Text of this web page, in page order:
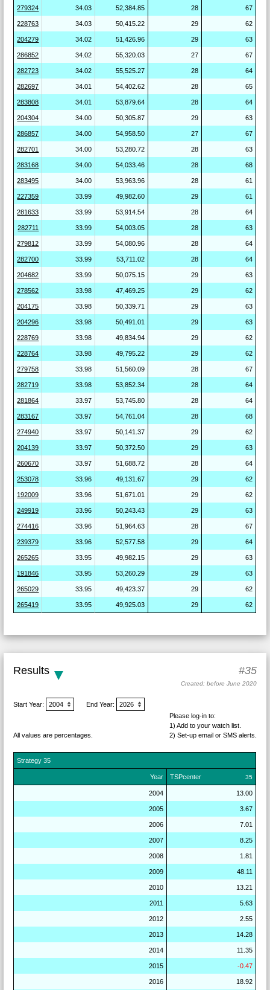
279324 34.03 52,384.85 28 67
228763 34.03 50,415.22 29 62
204279 34.02 51,426.96 29 63
286852 34.02 55,320.03 27 67
282723 34.02 55,525.27 28 64
282697 34.01 54,402.62 28 65
283808 34.01 53,879.64 28 64
204304 34.00 50,305.87 29 63
286857 34.00 54,958.50 27 67
282701 34.00 53,280.72 28 63
283168 34.00 54,033.46 28 68
283495 34.00 53,963.96 28 61
227359 33.99 49,982.60 29 61
281633 33.99 53,914.54 28 64
282711 33.99 54,003.05 28 63
279812 33.99 54,080.96 28 64
282700 33.99 53,711.02 28 64
204682 33.99 50,075.15 29 63
278562 33.98 47,469.25 29 62
204175 33.98 50,339.71 29 63
204296 33.98 50,491.01 29 63
228769 33.98 49,834.94 29 62
228764 33.98 49,795.22 29 62
279758 33.98 51,560.09 28 67
282719 33.98 53,852.34 28 64
281864 33.97 53,745.80 28 64
283167 33.97 54,761.04 28 68
274940 33.97 50,141.37 29 62
204139 33.97 50,372.50 29 63
260670 33.97 51,688.72 28 64
253078 33.96 49,131.67 29 62
192009 33.96 51,671.01 29 62
249919 33.96 50,243.43 29 63
274416 33.96 51,964.63 28 67
239379 33.96 52,577.58 29 64
265265 33.95 49,982.15 29 63
191846 33.95 53,260.29 29 63
265029 33.95 49,423.37 29 62
265419 33.95 49,925.03 29 62
Results #35
Created: before June 2020
Start Year: End Year:
All values are percentages.
Please log-in to:
1) Add to your watch list.
2) Set-up email or SMS alerts.
Strategy35
Year TSPcenter 35
2004 13.00
2005 3.67
2006 7.01
2007 8.25
2008 1.81
2009 48.11
2010 13.21
2011 5.63
2012 2.55
2013 14.28
2014 11.35
2015 -0.47
2016 18.92